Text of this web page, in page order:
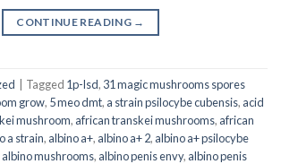
CONTINUE READING →
Tagged 1p-lsd, 31 magic mushrooms spores
grow, 5 meo dmt, a strain psilocybe cubensis, acid
mushroom, african transkei mushrooms, african
a strain, albino a+, albino a+ 2, albino a+ psilocybe
albino mushrooms, albino penis envy, albino penis